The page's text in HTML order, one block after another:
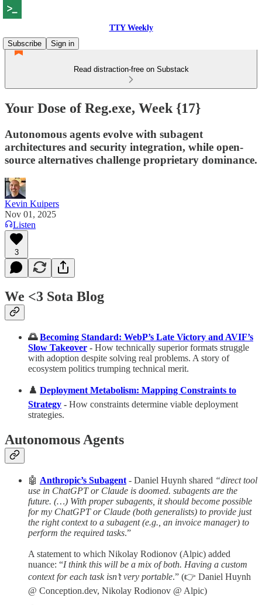
TTY Weekly
Subscribe
Sign in
Read distraction-free on Substack
Your Dose of Reg.exe, Week {17}
Autonomous agents evolve with subagent
architectures and security integration, while open-
source alternatives challenge proprietary dominance.
Kevin Kuipers
Nov 01, 2025
Listen
3
We <3 Sota Blog
🌅Becoming Standard: WebP’s Late Victory and AVIF’s
Slow Takeover - How technically superior formats struggle
with adoption despite solving real problems. A story of
ecosystem politics trumping technical merit.
♟️ Deployment Metabolism: Mapping Constraints to
Strategy - How constraints determine viable deployment
strategies.
Autonomous Agents
🤖 Anthropic’s Subagent - Daniel Huynh shared “direct tool
use in ChatGPT or Claude is doomed. subagents are the
future. (…) With proper subagents, it should become possible
for my ChatGPT or Claude (both generalists) to provide just
the right context to a subagent (e.g., an invoice manager) to
perform the required tasks.”
A statement to which Nikolay Rodionov (Alpic) added
nuance: “I think this will be a mix of both. Having a custom
context for each task isn’t very portable.” (👉 Daniel Huynh
@ Conception.dev, Nikolay Rodionov @ Alpic)